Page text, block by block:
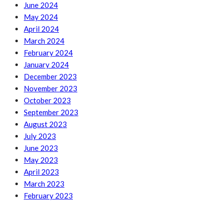
June 2024
May 2024
April 2024
March 2024
February 2024
January 2024
December 2023
November 2023
October 2023
September 2023
August 2023
July 2023
June 2023
May 2023
April 2023
March 2023
February 2023